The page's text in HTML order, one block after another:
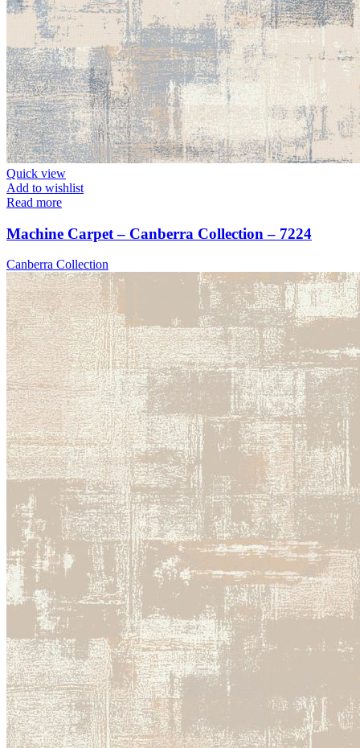
Quick view
Add to wishlist
Read more
Machine Carpet – Canberra Collection – 7224
Canberra Collection